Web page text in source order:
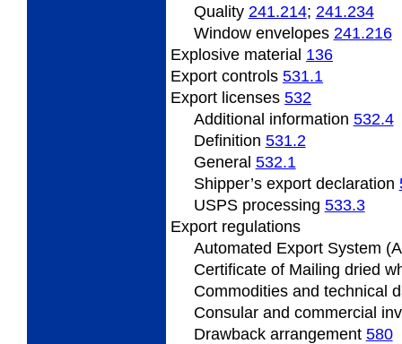
Quality 241.214; 241.234
Window envelopes 241.216
Explosive material 136
Export controls 531.1
Export licenses 532
Additional information 532.4
Definition 531.2
General 532.1
Shipper’s export declaration
USPS processing 533.3
Export regulations
Automated Export System
Certificateof Mailing dried
Commodities and technical
Consular and commercial
Drawbackarrangement 580